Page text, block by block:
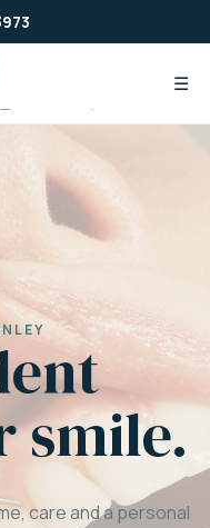
☰
smile.
care and a personal